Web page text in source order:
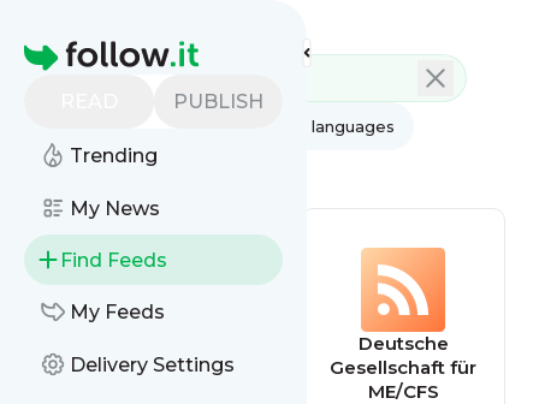
Homepage
PUBLISH
Trending
My News
Find Feeds
My Feeds
Delivery Settings
All languages
All feed types
ME/CFS Initiative
Deutsche
Gesellschaft für
ME/CFS